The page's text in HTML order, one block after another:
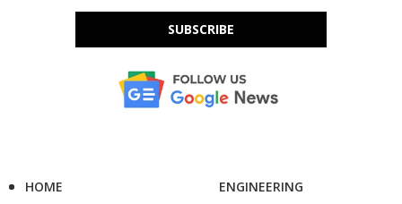
SUBSCRIBE
HOME
ENGINEERING